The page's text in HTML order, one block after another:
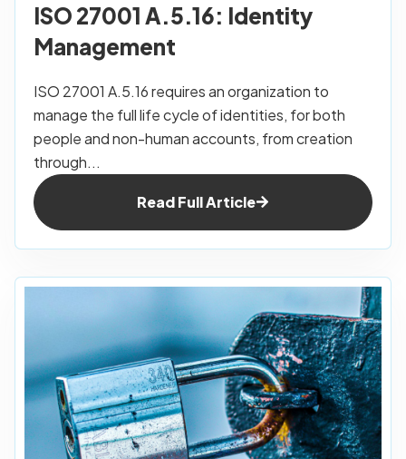
ISO 27001 A.5.16: Identity
Management
ISO 27001 A.5.16 requires an organization to
manage the full life cycle of identities, for both
people and non-human accounts, from creation
through...
Read Full Article